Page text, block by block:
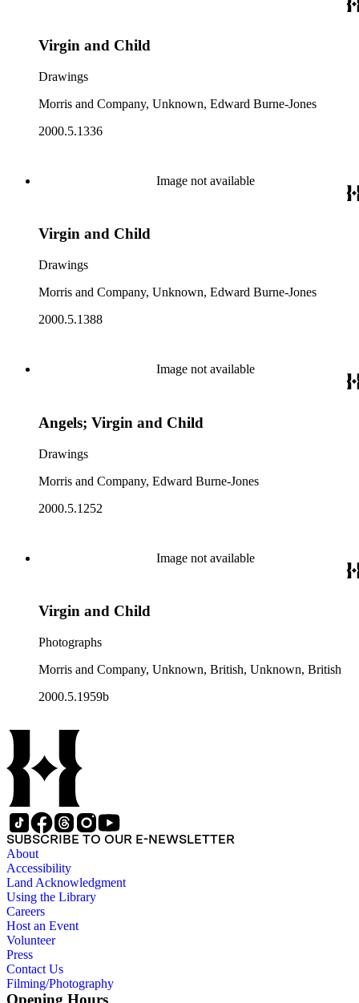
Virgin and Child
Drawings
Morris and Company, Unknown, Edward Burne-Jones
2000.5.1336
Image not available
Virgin and Child
Drawings
Morris and Company, Unknown, Edward Burne-Jones
2000.5.1388
Image not available
Angels; Virgin and Child
Drawings
Morris and Company, Edward Burne-Jones
2000.5.1252
Image not available
Virgin and Child
Photographs
Morris and Company, Unknown, British, Unknown, British
2000.5.1959b
SUBSCRIBE TO OUR E-NEWSLETTER
About
Accessibility
Land Acknowledgment
Using the Library
Careers
Host an Event
Volunteer
Press
Contact Us
Filming/Photography
Opening Hours